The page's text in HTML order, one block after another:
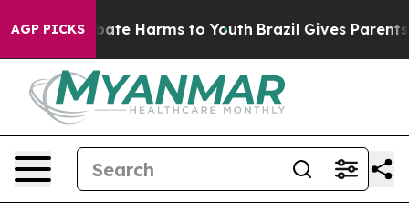
AGP PICKSto Abate Harms to Youth Brazil Gives Parents